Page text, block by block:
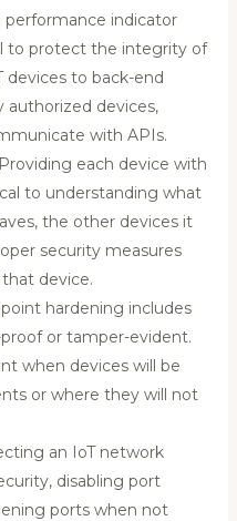
indicator
to protect the integrity of
devices to back-end
authorized devices,
with APIs.
each device with
to understanding what
the other devices it
security measures
device.
hardening includes
or tamper-evident.
when devices will be
or where they will not
an IoT network
disabling port
ports when not